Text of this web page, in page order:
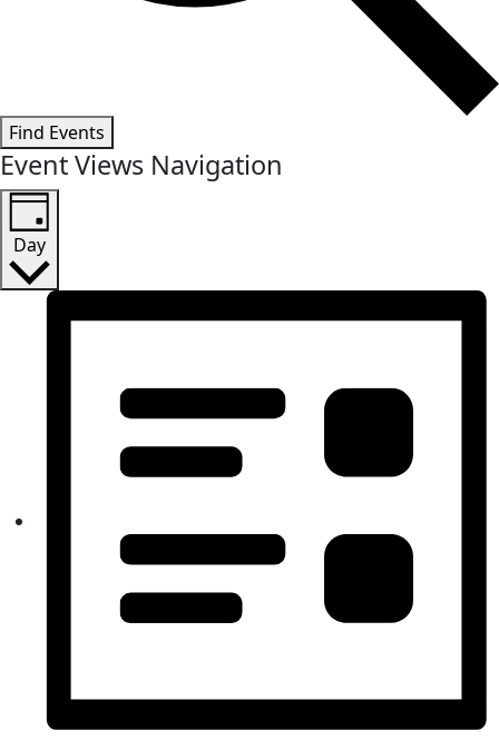
Find Events
Event Views Navigation
Day